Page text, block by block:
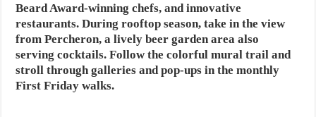
Beard Award-winning chefs, and innovative
restaurants. During rooftop season, take in the view
from Percheron, a lively beer garden area also
serving cocktails. Follow the colorful mural trail and
stroll through galleries and pop-ups in the monthly
First Friday walks.